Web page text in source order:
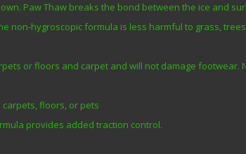
Paw Thaw breaks the bond between the ice and
non-hygroscopic formula is less harmful to grass,
or floors and carpet and will not damage footwear.
floors, or pets
provides added traction control.